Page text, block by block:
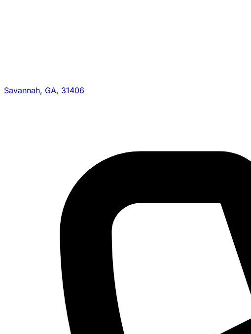
Savannah, GA, 31406